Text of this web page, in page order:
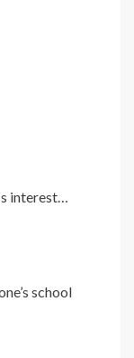
interest…
school